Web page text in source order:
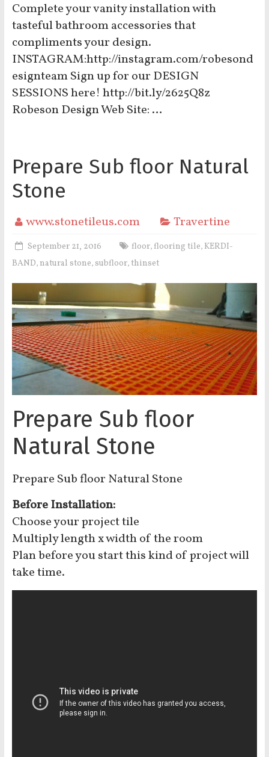
Complete your vanity installation with
tasteful bathroom accessories that
compliments your design.
INSTAGRAM:http://instagram.com/robesond
esignteam Sign up for our DESIGN
SESSIONS here! http://bit.ly/2625Q8z
Robeson Design Web Site: …
Prepare Sub floor Natural
Stone
www.stonetileus.com Travertine
September 21, 2016 floor, flooring tile, KERDI-
BAND, natural stone,subfloor, thinset
Prepare Sub floor
Natural Stone
Prepare Sub floor Natural Stone
Before Installation:
Choose your project tile
Multiply length x width of the room
Plan before you start this kind of project will
take time.